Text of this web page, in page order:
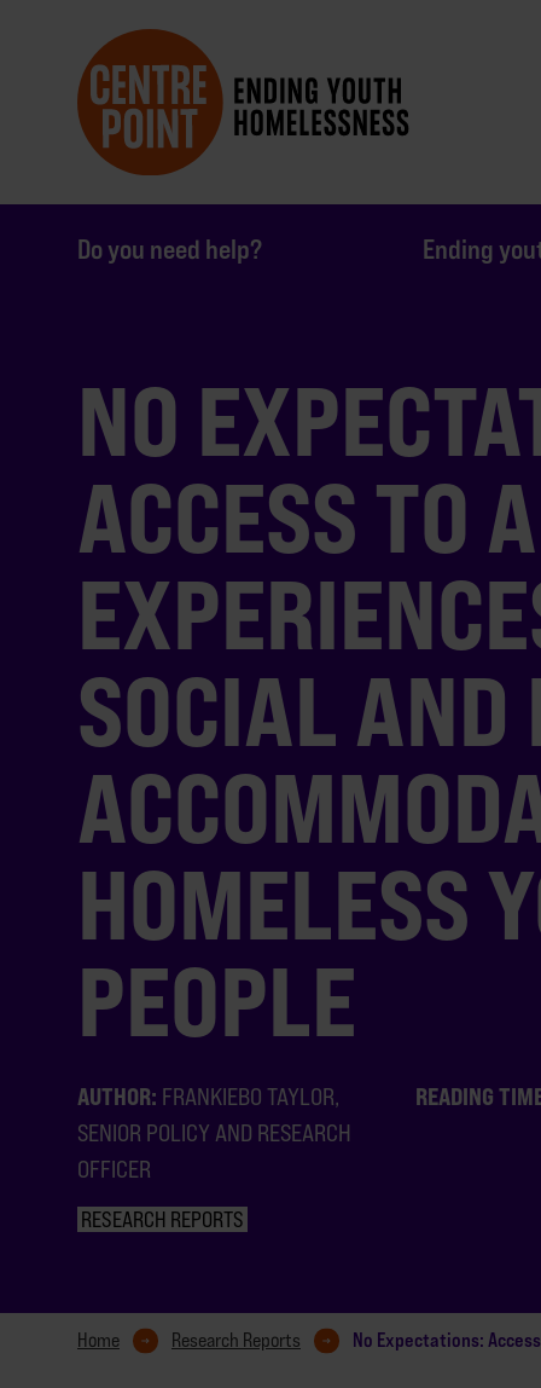
Do you need help? Ending
NO
ACCESS TO
SOCIAL AND
HOMELESS
PEOPLE
AUTHOR: FRANKIEBO TAYLOR,
SENIOR POLICY AND RESEARCH
OFFICER
READING
RESEARCH REPORTS
Home Research Reports No Expectations: